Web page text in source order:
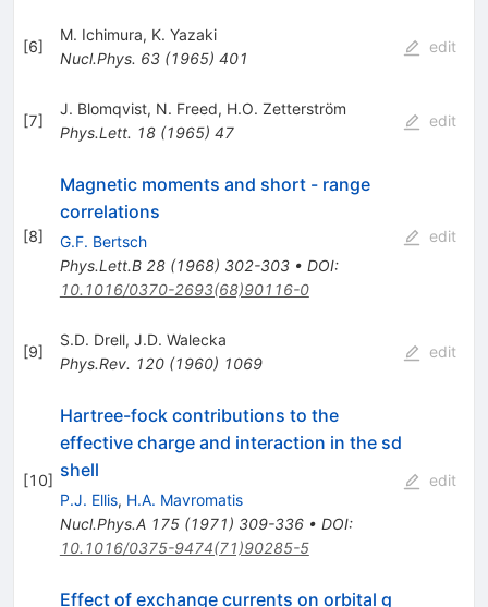
[6]
M. Ichimura, K. Yazaki
Nucl.Phys. 63(1965) 401
edit
[7]
J. Blomqvist, N. Freed, H.O. Zetterström
Phys.Lett. 18(1965) 47
edit
[8]
Magnetic moments and short - range
correlations
G.F. Bertsch
Phys.Lett.B 28(1968) 302-303• DOI:
10.1016/0370-2693(68)90116-0
edit
[9]
S.D. Drell, J.D. Walecka
Phys.Rev. 120(1960) 1069
edit
[10]
Hartree-fock contributions to the
effective charge and interaction in the sd
shell
P.J. Ellis, H.A. Mavromatis
Nucl.Phys.A 175(1971) 309-336• DOI:
10.1016/0375-9474(71)90285-5
edit
Effect of exchange currents on orbital g